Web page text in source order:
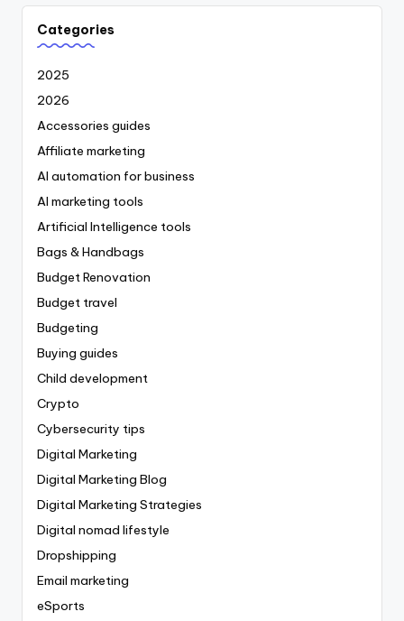
Categories
2025
2026
Accessories guides
Affiliate marketing
AI automation for business
AI marketing tools
Artificial Intelligence tools
Bags & Handbags
Budget Renovation
Budget travel
Budgeting
Buying guides
Child development
Crypto
Cybersecurity tips
Digital Marketing
Digital Marketing Blog
Digital Marketing Strategies
Digital nomad lifestyle
Dropshipping
Email marketing
eSports